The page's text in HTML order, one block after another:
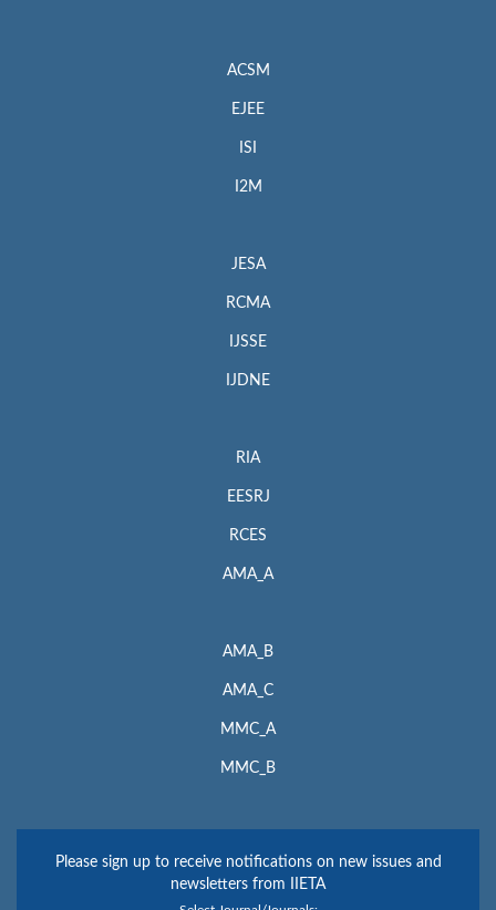
ACSM
EJEE
ISI
I2M
JESA
RCMA
IJSSE
IJDNE
RIA
EESRJ
RCES
AMA_A
AMA_B
AMA_C
MMC_A
MMC_B
Please sign up to receive notifications on new issues and
newsletters from IIETA